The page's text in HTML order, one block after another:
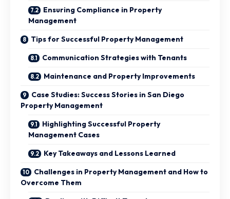
Ensuring Compliance in Property
Management
Tips for Successful Property Management
Communication Strategies with Tenants
Maintenance and Property Improvements
Case Studies: Success Stories in San Diego
Property Management
Highlighting Successful Property
Management Cases
Key Takeaways and Lessons Learned
Challenges in Property Management and How to
Overcome Them